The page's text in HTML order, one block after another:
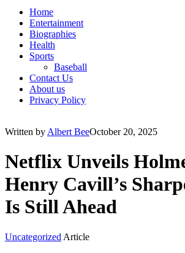
Home
Entertainment
Biographies
Health
Sports
Baseball
Contact Us
About us
Privacy Policy
Written by Albert BeeOctober 20, 2025
Netflix Unveils
Henry Cavill’s
Is Still Ahead
Uncategorized Article